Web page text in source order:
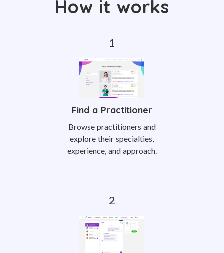
How it works
Find a Practitioner
Browse practitioners and
explore their specialties,
experience, and approach.